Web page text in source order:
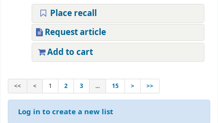
⇒"A Handbook on Basics of
Cyber Hygiene for Higher
Education Institutions"
⇒"Ek Bharat Shreshtha
Bharat: Journey So Far"
⇒User Manual
⇒UGC Major Initiatives
⇒UGC E-Publications
Place recall
Request article
Add to cart
<< < 1 2 3 ... 15 > >>
Log in to create a new list